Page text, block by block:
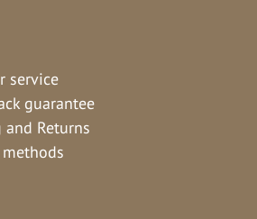
service
guarantee
Returns